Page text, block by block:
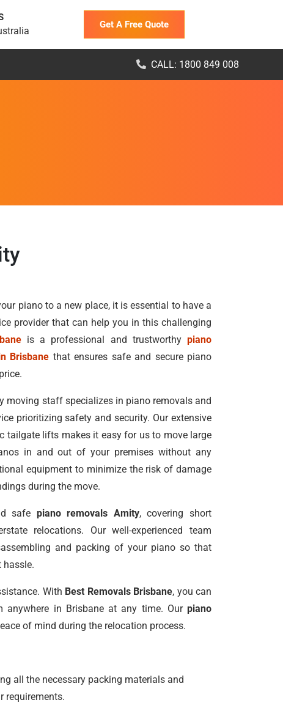
Get A Free Quote
CALL: 1800 849 008
piano to a new place, it is essential to have a
provider that can help you in this challenging
is a professional and trustworthypiano
Brisbane that ensures safe and secure piano
moving staff specializes in piano removals and
prioritizing safety and security. Our extensive
tailgate lifts makes it easy for us to move large
in and out of your premises without any
equipment to minimize the risk of damage
during the move.
safe piano removals Amity, covering short
relocations. Our well-experienced team
and packing of your piano so that
hassle.
With Best Removals Brisbane, you can
in Brisbane at any time. Our piano
of mind during the relocation process.
all the necessary packing materials and
requirements.